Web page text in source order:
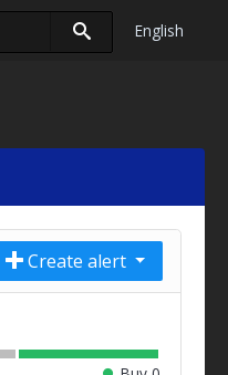
English
Create alert